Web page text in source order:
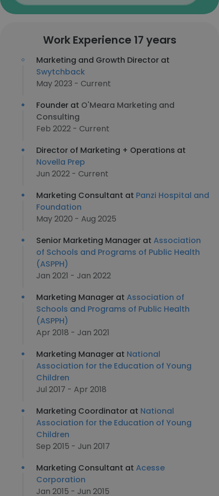
Work Experience 17 years
Marketing and Growth Director at
Swytchback
May 2023 - Current
Founder at O'Meara Marketing and
Consulting
Feb 2022 - Current
Director of Marketing + Operations at
Novella Prep
Jun 2022 - Current
Marketing Consultant at Panzi Hospital and
Foundation
May 2020 - Aug 2025
Senior Marketing Manager at Association
of Schools and Programs of Public Health
(ASPPH)
Jan 2021 - Jan 2022
Marketing Manager at Association of
Schools and Programs of Public Health
(ASPPH)
Apr 2018 - Jan 2021
Marketing Manager at National
Association for the Education of Young
Children
Jul 2017 - Apr 2018
Marketing Coordinator at National
Association for the Education of Young
Children
Sep 2015 - Jun 2017
Marketing Consultant at Acesse
Corporation
Jan 2015 - Jun 2015